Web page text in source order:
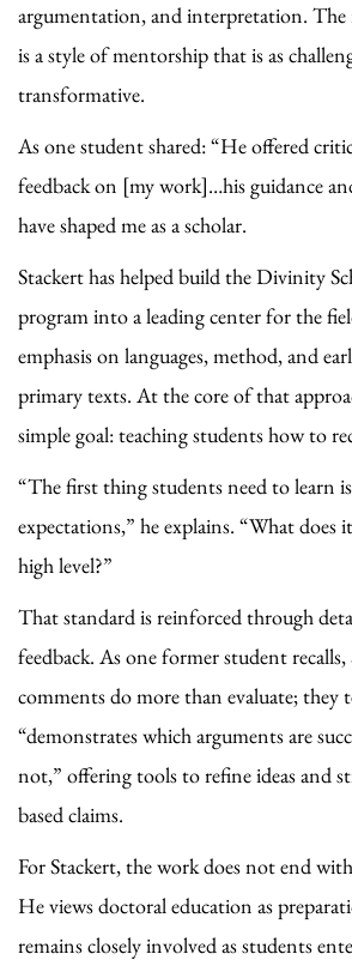
argumentation, and interpretation. The
is a style of mentorship that is as
transformative.
As one student shared: “He offered
feedback on [my work]…his guidance
have shaped me as a scholar.
Stackert has helped build the Divinity
program into a leading center for the
emphasis on languages, method, and
primary texts. At the core of that
simple goal: teaching students how to
“The first thing students need to learn
expectations,” he explains. “What does
high level?”
That standard is reinforced through
feedback. As one former student recalls,
comments do more than evaluate; they
“demonstrates which arguments are
not,” offering tools to refine ideas and
based claims.
For Stackert, the work does not end
He views doctoral education as
remains closely involved as students